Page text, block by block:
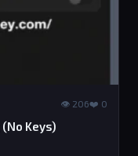
👁 206❤️ 0
Keys)